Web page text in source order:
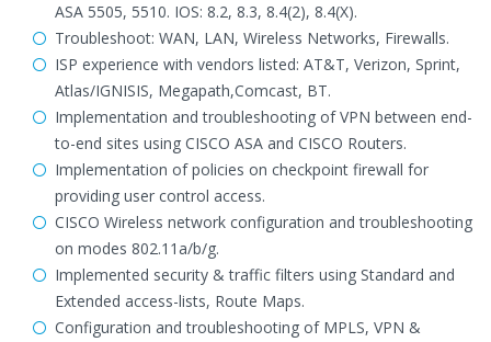
ASA 5505, 5510. IOS: 8.2, 8.3, 8.4(2), 8.4(X).
Troubleshoot: WAN, LAN, Wireless Networks, Firewalls.
ISP experience with vendors listed: AT&T, Verizon, Sprint,
Atlas/IGNISIS, Megapath,Comcast, BT.
Implementation and troubleshooting of VPN between end-
to-end sites using CISCO ASA and CISCO Routers.
Implementation of policies on checkpoint firewall for
providing user control access.
CISCO Wireless network configuration and troubleshooting
on modes 802.11a/b/g.
Implemented security & traffic filters using Standard and
Extended access-lists, Route Maps.
Configuration and troubleshooting of MPLS, VPN &